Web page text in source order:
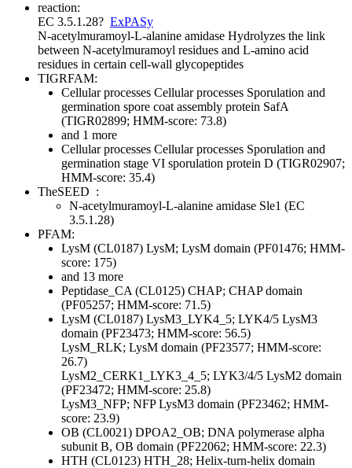
reaction:
EC 3.5.1.28? ExPASy
N-acetylmuramoyl-L-alanine amidase Hydrolyzes the link
between N-acetylmuramoyl residues and L-amino acid
residues in certain cell-wall glycopeptides
TIGRFAM:
Cellular processes Cellular processes Sporulation and
germination spore coat assembly protein SafA
(TIGR02899; HMM-score: 73.8)
and 1 more
Cellular processes Cellular processes Sporulation and
germination stage VI sporulation protein D (TIGR02907;
HMM-score: 35.4)
TheSEED :
N-acetylmuramoyl-L-alanine amidase Sle1 (EC
3.5.1.28)
PFAM:
LysM (CL0187) LysM; LysM domain (PF01476; HMM-
score: 175)
and 13 more
Peptidase_CA (CL0125) CHAP; CHAP domain
(PF05257; HMM-score: 71.5)
LysM (CL0187) LysM3_LYK4_5; LYK4/5 LysM3
domain (PF23473; HMM-score: 56.5)
LysM_RLK; LysM domain (PF23577; HMM-score:
26.7)
LysM2_CERK1_LYK3_4_5; LYK3/4/5 LysM2 domain
(PF23472; HMM-score: 25.8)
LysM3_NFP; NFP LysM3 domain (PF23462; HMM-
score: 23.9)
OB (CL0021) DPOA2_OB; DNA polymerase alpha
subunit B, OB domain (PF22062; HMM-score: 22.3)
HTH (CL0123) HTH_28; Helix-turn-helix domain